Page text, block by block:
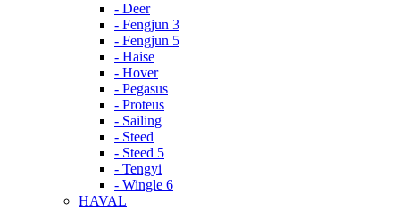
- Deer
- Fengjun 3
- Fengjun 5
- Haise
- Hover
- Pegasus
- Proteus
- Sailing
- Steed
- Steed 5
- Tengyi
- Wingle 6
HAVAL